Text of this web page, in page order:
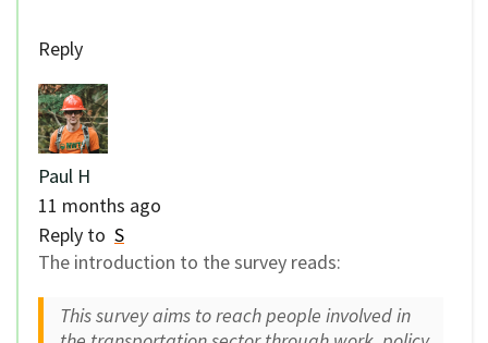
Reply
Paul H
11 months ago
Reply to S
The introduction to the survey reads:
This survey aims to reach people involved in